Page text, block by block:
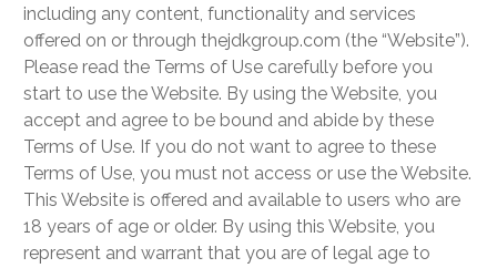
including any content, functionality and services
offered on or through thejdkgroup.com (the “Website”).
Please read the Terms of Use carefully before you
start to use the Website. By using the Website, you
accept and agree to be bound and abide by these
Terms of Use. If you do not want to agree to these
Terms of Use, you must not access or use the Website.
This Website is offered and available to users who are
18 years of age or older. By using this Website, you
represent and warrant that you are of legal age to